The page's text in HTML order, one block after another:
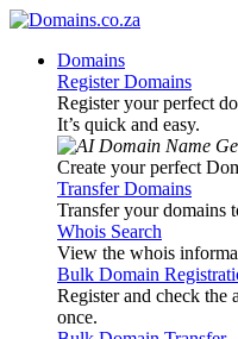
Domains
Register Domains
Register your perfect
It’s quick and easy.
Create your perfect
Transfer Domains
Transfer your domains
Whois Search
View the whois
Bulk Domain
Register and check
once.